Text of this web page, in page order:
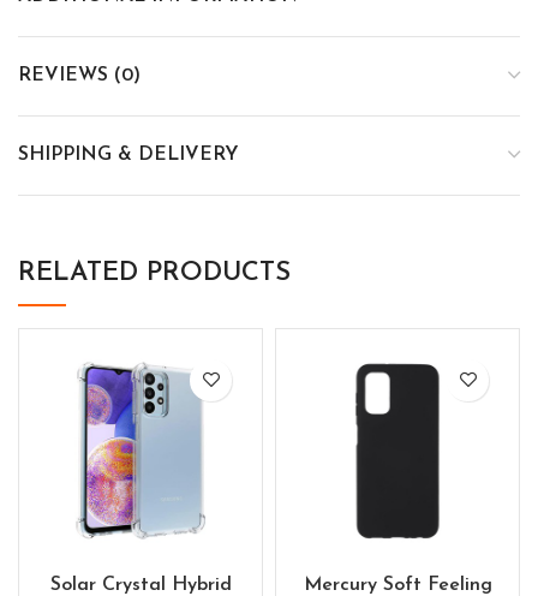
REVIEWS (0)
SHIPPING & DELIVERY
RELATED PRODUCTS
Solar Crystal Hybrid
Mercury Soft Feeling